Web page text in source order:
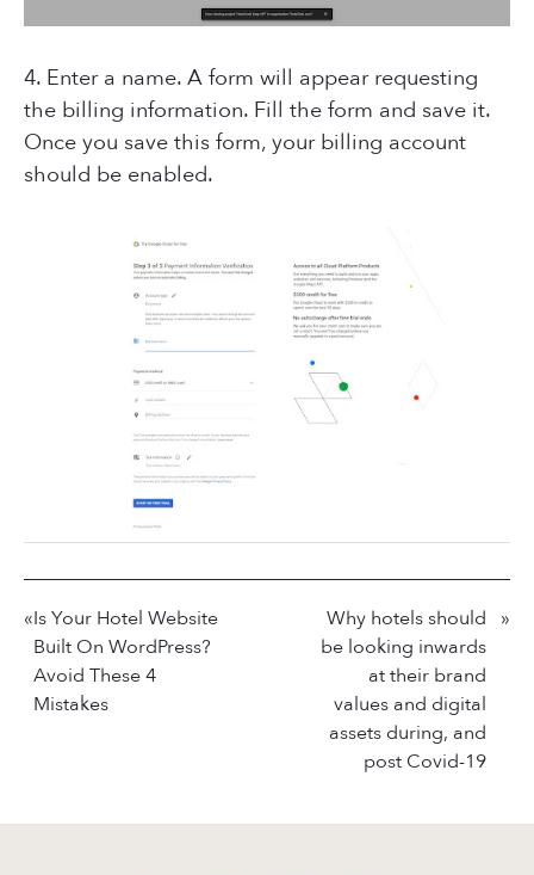
4. Enter a name. A form will appear requesting
the billing information. Fill the form and save it.
Once you save this form, your billing account
should be enabled.
Post
navigation
«
Previous
post:
Is Your Hotel Website
Built On WordPress?
Avoid These 4
Mistakes
»
Why hotels should
be looking inwards
at their brand
values and digital
assets during, and
post Covid-19